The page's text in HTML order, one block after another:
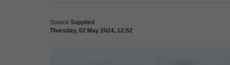
Source Supplied
Thursday, 02 May 2024, 12:52